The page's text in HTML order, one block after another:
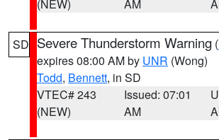
(NEW)
AM
SD Severe Thunderstorm Warning (
expires 08:00 AM by UNR (Wong)
Todd, Bennett, in SD
VTEC# 243
(NEW)
Issued: 07:01
AM